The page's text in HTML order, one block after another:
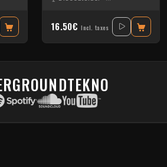
16.50€ Incl. taxes